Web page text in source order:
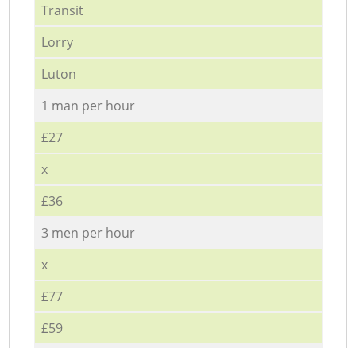
Transit
Lorry
Luton
1 man per hour
£27
x
£36
3 men per hour
x
£77
£59